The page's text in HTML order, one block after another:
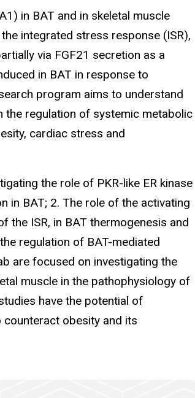
in BAT and in skeletal muscle
integrated stress response (ISR),
via FGF21 secretion as a
in BAT in response to
program aims to understand
the regulation of systemic metabolic
cardiac stress and
the role of PKR-like ER kinase
in BAT; 2. The role of the activating
ISR, in BAT thermogenesis and
regulation of BAT-mediated
are focused on investigating the
muscle in the pathophysiology of
have the potential of
obesity and its